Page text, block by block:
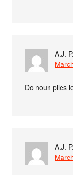
A.J.
Do noun piles
A.J.